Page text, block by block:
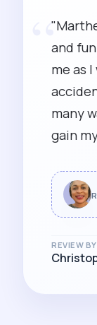
“
and fun. Marthe started working
me as
many
gain my
REVIEW